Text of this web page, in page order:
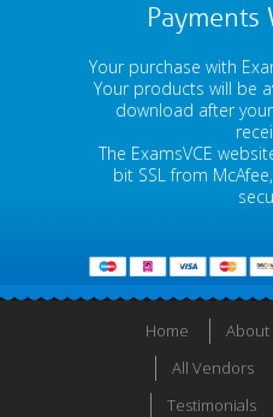
Payments
Your purchase with
Your products will be
download after
The ExamsVCE
bit SSL from
Home About
All Vendors
Testimonials